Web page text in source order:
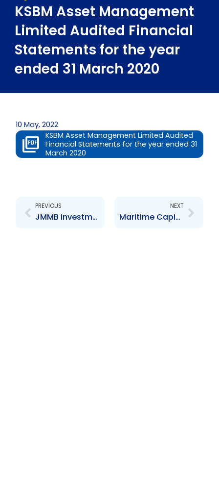
KSBM Asset Management
Limited Audited Financial
Statements for the year
ended 31 March 2020
10 May, 2022
KSBM Asset Management Limited Audited
Financial Statements for the year ended 31
March 2020
PREVIOUS
JMMB Investments (Trinidad and Tobago) Limited Audited Financial Statements for the year ended 31 March 2021
NEXT
Maritime Capital Limited Audited Financial Statements for the year ended 31 December 2020